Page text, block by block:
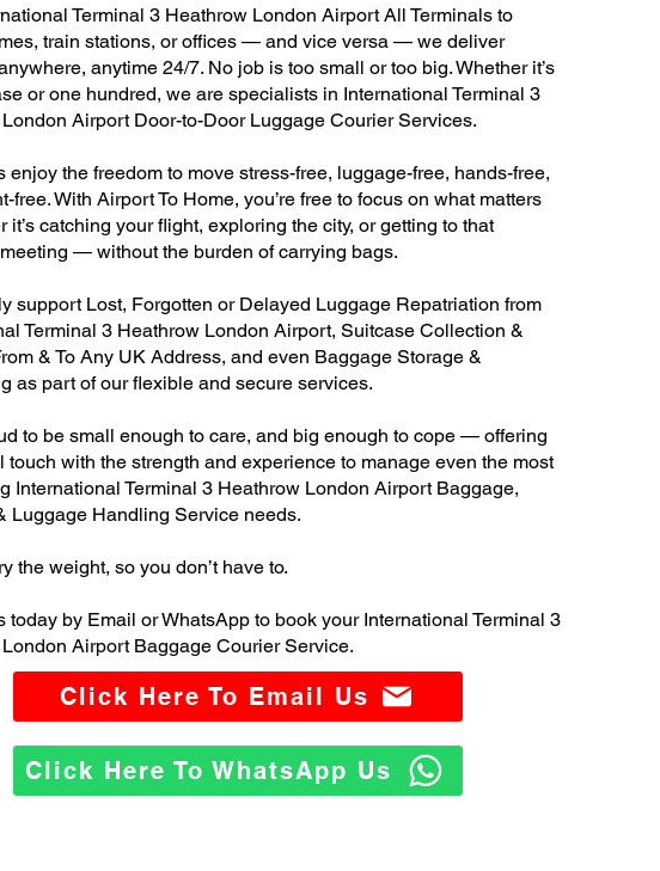
Terminal 3 Heathrow London Airport All Terminals to
train stations, or offices — and vice versa — we deliver
anytime 24/7. No job is too small or too big. Whether it’s
or one hundred, we are specialists in International Terminal 3
Airport Door-to-Door Luggage Courier Services.
enjoy the freedom to move stress-free, luggage-free, hands-free,
free. With Airport To Home, you’re free to focus on what matters
catching your flight, exploring the city, or getting to that
— without the burden of carrying bags.
support Lost, Forgotten or Delayed Luggage Repatriation from
Terminal 3 Heathrow London Airport, Suitcase Collection &
& To Any UK Address, and even Baggage Storage &
as part of our flexible and secure services.
to be small enough to care, and big enough to cope — offering
touch with the strength and experience to manage even the most
International Terminal 3 Heathrow London Airport Baggage,
Luggage Handling Service needs.
the weight, so you don’t have to.
today by Email or WhatsApp to book your International Terminal 3
Airport Baggage Courier Service.
Click Here To Email Us
Click Here To WhatsApp Us